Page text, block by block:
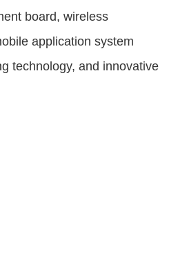
board, wireless
application system
technology, and innovative